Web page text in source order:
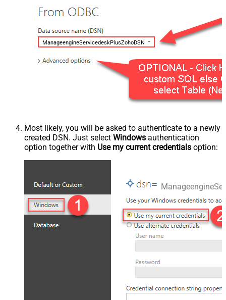
ManageengineServicedeskPlusZohoDSN
Most likely, you will be asked to authenticate to a newly
created DSN. Just select Windows authentication
option together with Use my current credentials option: